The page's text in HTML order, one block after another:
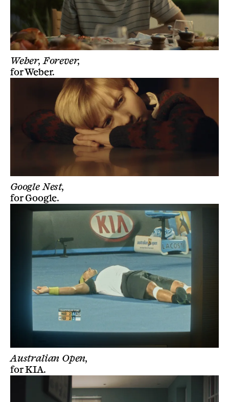
Weber, Forever,
forWeber.
Google Nest,
forGoogle.
Australian Open,
forKIA.